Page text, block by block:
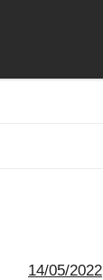
Posted
14/05/2022